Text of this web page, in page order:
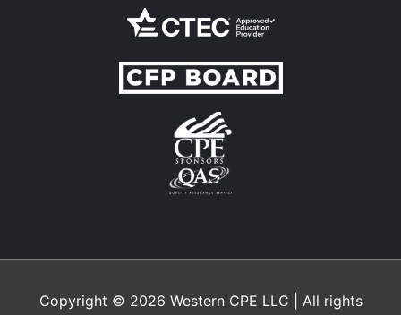
Copyright © 2026 Western CPE LLC | All rights